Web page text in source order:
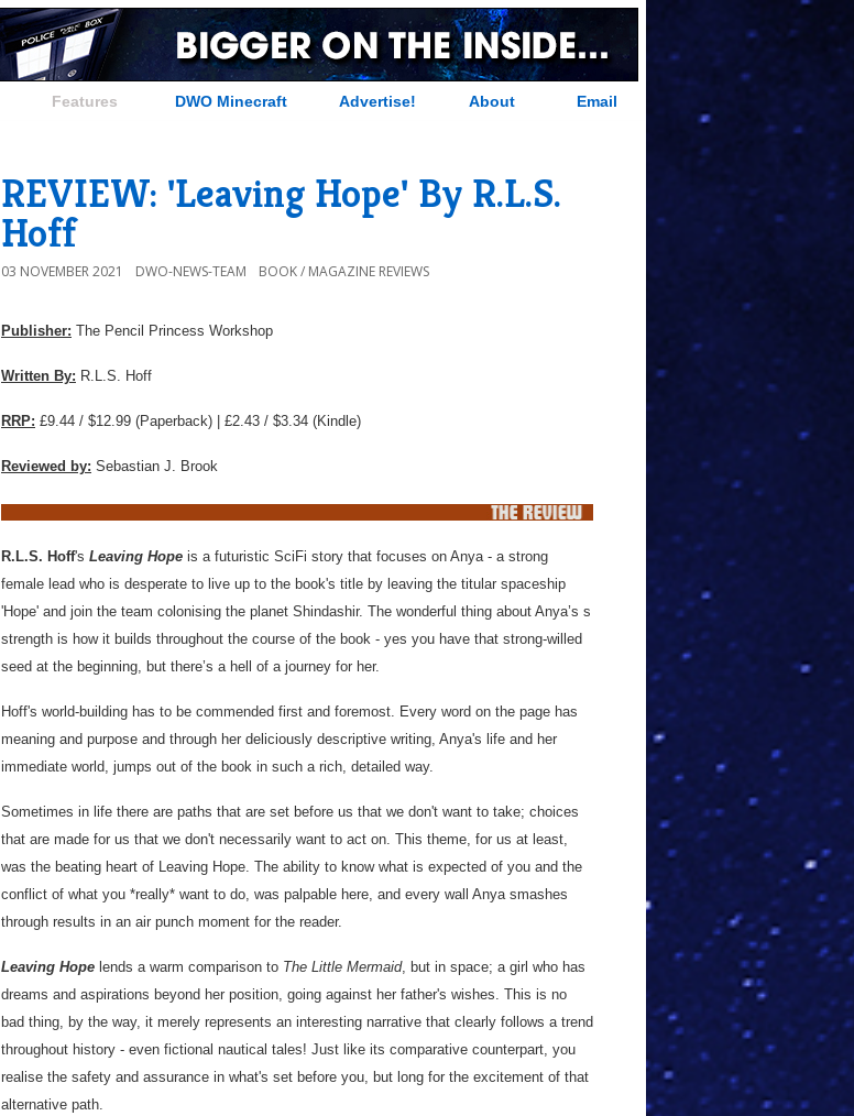
Features DWO Minecraft Advertise! About Email
REVIEW: 'Leaving Hope' By R.L.S.
Hoff
03 NOVEMBER 2021 DWO-NEWS-TEAM BOOK / MAGAZINE REVIEWS
Publisher: The Pencil Princess Workshop
Written By: R.L.S. Hoff
RRP: £9.44 / $12.99 (Paperback) | £2.43 / $3.34 (Kindle)
Reviewed by: Sebastian J. Brook
R.L.S. Hoff's Leaving Hope is a futuristic SciFi story that focuses on Anya - a strong
female lead who is desperate to live up to the book's title by leaving the titular spaceship
'Hope' and join the team colonising the planet Shindashir. The wonderful thing about Anya’s s
strength is how it builds throughout the course of the book - yes you have that strong-willed
seed at the beginning, but there’s a hell of a journey for her.
Hoff's world-building has to be commended first and foremost. Every word on the page has
meaning and purpose and through her deliciously descriptive writing, Anya's life and her
immediate world, jumps out of the book in such a rich, detailed way.
Sometimes in life there are paths that are set before us that we don't want to take; choices
that are made for us that we don't necessarily want to act on. This theme, for us at least,
was the beating heart of Leaving Hope. The ability to know what is expected of you and the
conflict of what you *really* want to do, was palpable here, and every wall Anya smashes
through results in an air punch moment for the reader.
Leaving Hope lends a warm comparison to The Little Mermaid, but in space; a girl who has
dreams and aspirations beyond her position, going against her father's wishes. This is no
bad thing, by the way, it merely represents an interesting narrative that clearly follows a trend
throughout history - even fictional nautical tales! Just like its comparative counterpart, you
realise the safety and assurance in what's set before you, but long for the excitement of that
alternative path.